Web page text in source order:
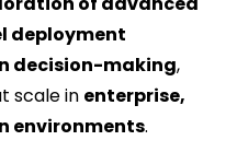
deployment
decision-making,
scale in enterprise,
environments.